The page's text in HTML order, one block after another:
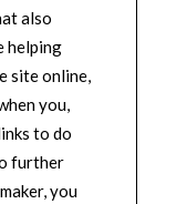
also
helping
site online,
you,
to do
further
you